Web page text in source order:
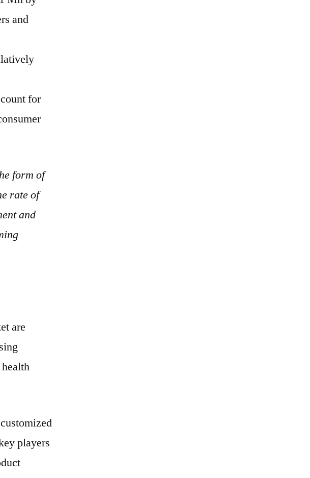
and
for
form of
rate of
and
are
players